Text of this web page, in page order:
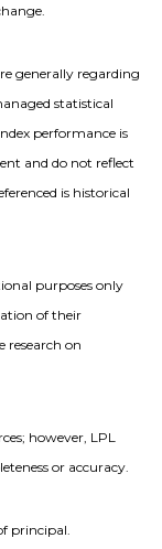
generally regarding
statistical
performance is
and do not reflect
is historical
purposes only
of their
research on
however, LPL
or accuracy.
principal.